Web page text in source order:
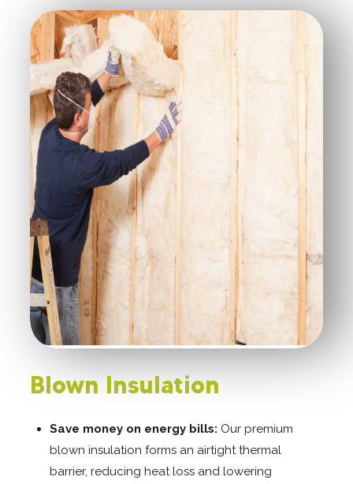
Blown Insulation
Save money on energy bills: Our premium
blown insulation forms an airtight thermal
barrier, reducing heat loss and lowering